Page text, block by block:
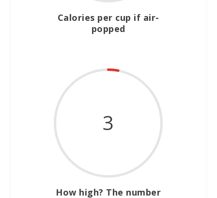
Calories per cup if air-
popped
3
How high? The number